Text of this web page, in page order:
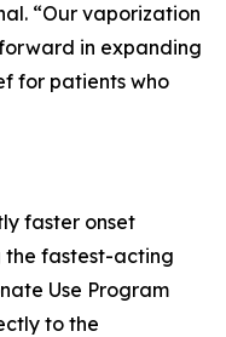
“Our vaporization
in expanding
for patients who
faster onset
the fastest-acting
Use Program
to the